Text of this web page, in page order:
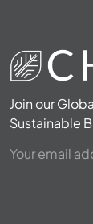
Join our
Sustainable